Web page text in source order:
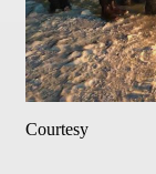
Courtesy